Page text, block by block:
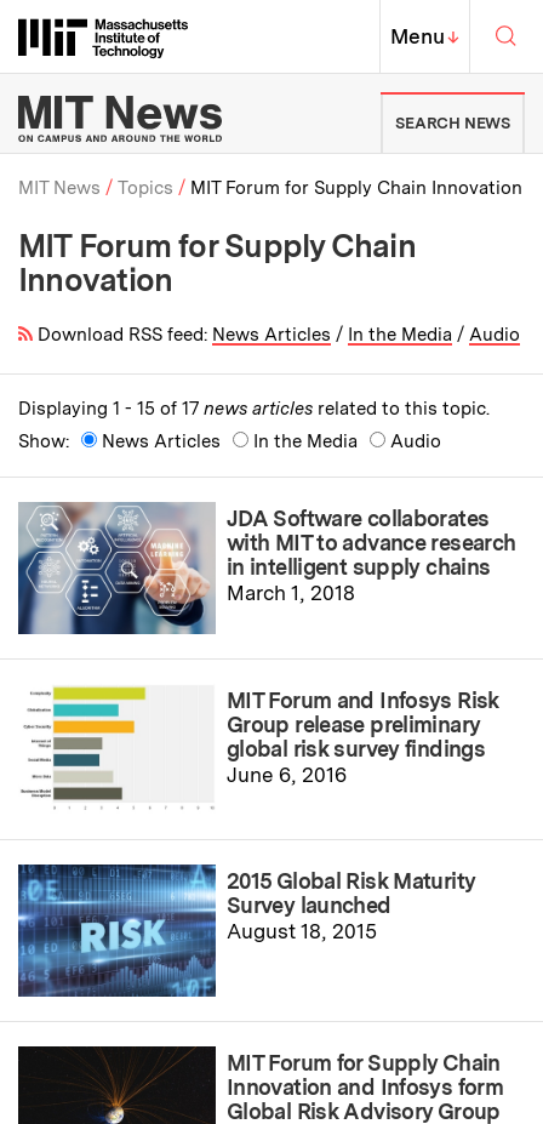
Massachusetts Institute of
MIT Top
Menu↓
MIT News | Massachusetts
SEARCH NEWS
Breadcrumb
MIT News Topics MIT Forum for Supply Chain Innovation
MIT Forum for Supply Chain
Innovation
Download RSS feed: News Articles / In the Media / Audio
Displaying 1 - 15 of 17 news articles related to this topic.
Show:
News Articles In the Media Audio
JDA Software collaborates
with MIT to advance research
in intelligent supply chains
March 1, 2018
MIT Forum and Infosys Risk
Group release preliminary
global risk survey findings
June 6, 2016
2015 Global Risk Maturity
Survey launched
August 18, 2015
MIT Forum for Supply Chain
Innovation and Infosys form
Global Risk Advisory Group